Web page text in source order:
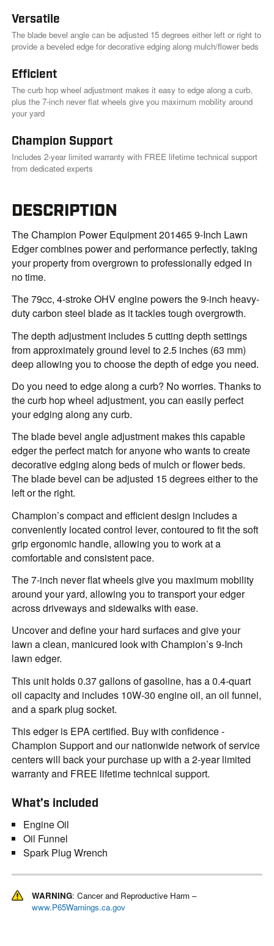
Versatile
The blade bevel angle can be adjusted 15 degrees either left or right to
provide a beveled edge for decorative edging along mulch/flower beds
Efficient
The curb hop wheel adjustment makes it easy to edge along a curb,
plus the 7-inch never flat wheels give you maximum mobility around
your yard
Champion Support
Includes 2-year limited warranty with FREE lifetime technical support
from dedicated experts
DESCRIPTION
The Champion Power Equipment 201465 9-Inch Lawn
Edger combines power and performance perfectly, taking
your property from overgrown to professionally edged in
no time.
The 79cc, 4-stroke OHV engine powers the 9-inch heavy-
duty carbon steel blade as it tackles tough overgrowth.
The depth adjustment includes 5 cutting depth settings
from approximately ground level to 2.5 inches (63 mm)
deep allowing you to choose the depth of edge you need.
Do you need to edge along a curb? No worries. Thanks to
the curb hop wheel adjustment, you can easily perfect
your edging along any curb.
The blade bevel angle adjustment makes this capable
edger the perfect match for anyone who wants to create
decorative edging along beds of mulch or flower beds.
The blade bevel can be adjusted 15 degrees either to the
left or the right.
Champion’s compact and efficient design includes a
conveniently located control lever, contoured to fit the soft
grip ergonomic handle, allowing you to work at a
comfortable and consistent pace.
The 7-inch never flat wheels give you maximum mobility
around your yard, allowing you to transport your edger
across driveways and sidewalks with ease.
Uncover and define your hard surfaces and give your
lawn a clean, manicured look with Champion’s 9-Inch
lawn edger.
This unit holds 0.37 gallons of gasoline, has a 0.4-quart
oil capacity and includes 10W-30 engine oil, an oil funnel,
and a spark plug socket.
This edger is EPA certified. Buy with confidence -
Champion Support and our nationwide network of service
centers will back your purchase up with a 2-year limited
warranty and FREE lifetime technical support.
What’s included
Engine Oil
Oil Funnel
Spark Plug Wrench
WARNING: Cancer and Reproductive Harm –
www.P65Warnings.ca.gov